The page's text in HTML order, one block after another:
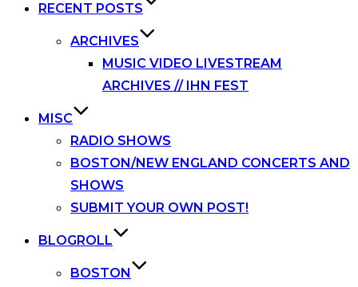
RECENT POSTS
ARCHIVES
MUSIC VIDEO LIVESTREAM
ARCHIVES // IHN FEST
MISC
RADIO SHOWS
BOSTON/NEW ENGLAND CONCERTS AND
SHOWS
SUBMIT YOUR OWN POST!
BLOGROLL
BOSTON